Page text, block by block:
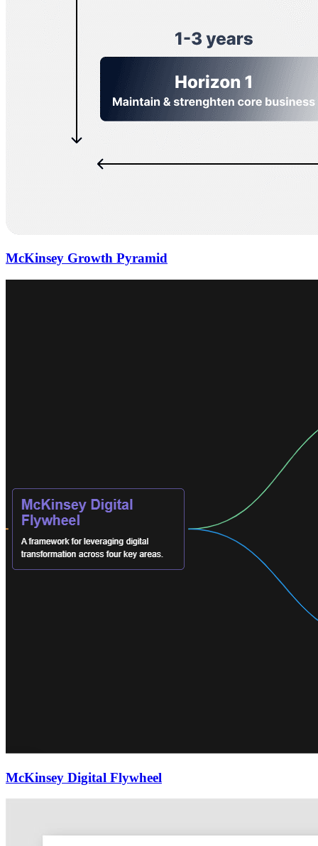
McKinsey Growth Pyramid
McKinsey Digital Flywheel